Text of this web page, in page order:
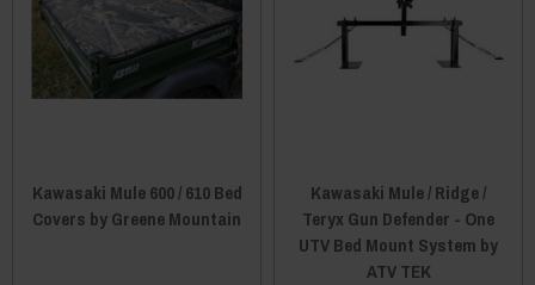
Kawasaki Mule 600 / 610 Bed
Covers by Greene Mountain
Kawasaki Mule / Ridge /
Teryx Gun Defender - One
UTV Bed Mount System by
ATV TEK